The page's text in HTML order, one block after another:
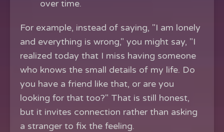
over time.
For example, instead of saying, "I am lonely
and everything is wrong," you might say, "I
realized today that I miss having someone
who knows the small details of my life. Do
you have a friend like that, or are you
looking for that too?" That is still honest,
but it invites connection rather than asking
a stranger to fix the feeling.